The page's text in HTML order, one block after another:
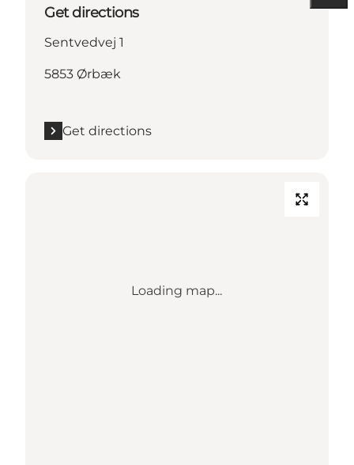
Get directions
Sentvedvej 1
5853 Ørbæk
Get directions
Loading map...